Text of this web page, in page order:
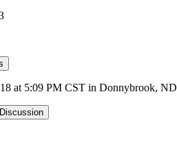
at 5:09 PM CST in Donnybrook, ND